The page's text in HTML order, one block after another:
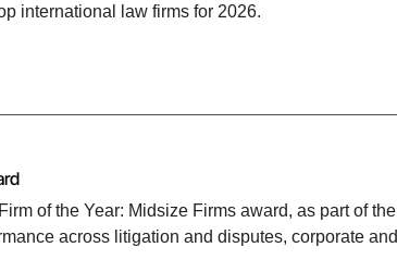
international law firms for 2026.
of the Year: Midsize Firms award, as part of the
across litigation and disputes, corporate and